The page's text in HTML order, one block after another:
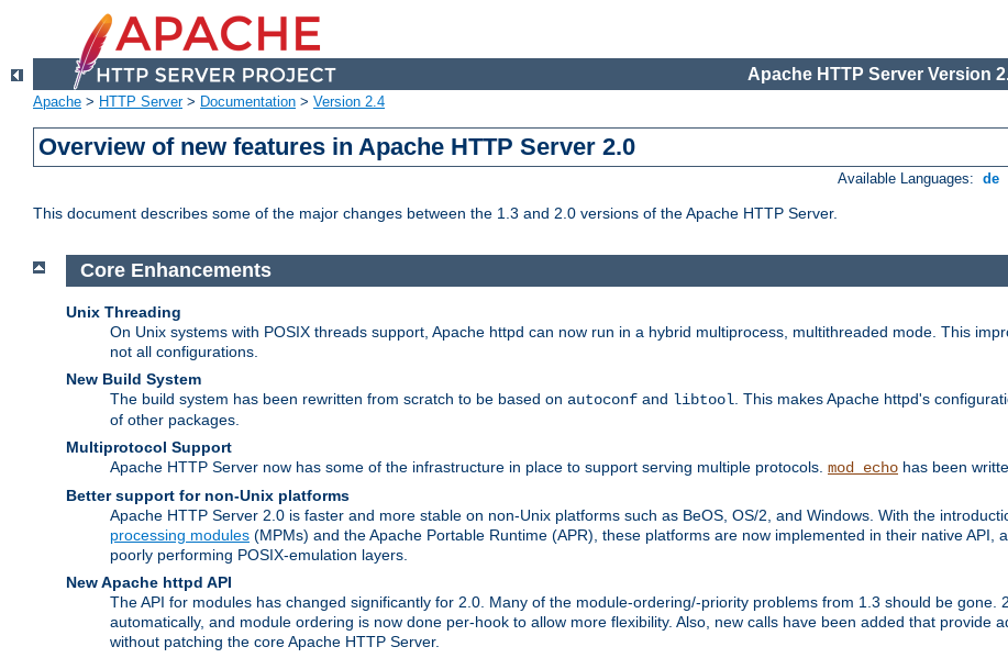
Apache HTTP Server Version
Apache > HTTP Server> Documentation > Version 2.4
Overview of new features in Apache HTTP Server 2.0
Available Languages: de
This document describes some of the major changes between the 1.3 and 2.0 versions of the Apache HTTP Server.
Core Enhancements
Unix Threading
On Unix systems with POSIX threads support, Apache httpd can now run in a hybrid multiprocess, multithreaded mode. This
not all configurations.
New Build System
The build system has been rewritten from scratch to be based on autoconf and libtool . This makes Apache httpd's
of other packages.
Multiprotocol Support
Apache HTTP Server now has some of the infrastructure in place to support serving multiple protocols. mod_echo has been
Better support for non-Unix platforms
Apache HTTP Server 2.0 is faster and more stable on non-Unix platforms such as BeOS, OS/2, and Windows. With the
processing modules (MPMs) and the Apache Portable Runtime (APR), these platforms are now implemented in their native API,
poorly performing POSIX-emulation layers.
New Apache httpd API
The API for modules has changed significantly for 2.0. Many of the module-ordering/-priority problems from 1.3 should be gone.
automatically, and module ordering is now done per-hook to allow more flexibility. Also, new calls have been added that provide
without patching the core Apache HTTP Server.